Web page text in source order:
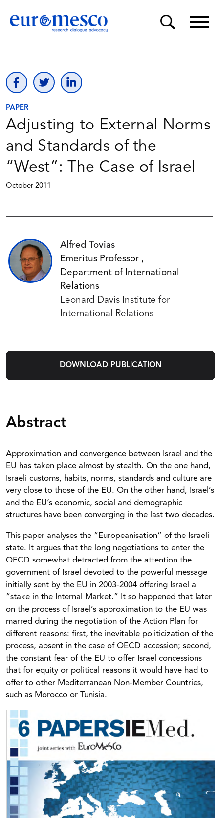
PAPER
Adjusting to External Norms
and Standards of the
“West”: The Case of Israel
October 2011
Alfred Tovias
Emeritus Professor ,
Department of International
Relations
Leonard Davis Institute for
International Relations
DOWNLOAD PUBLICATION
Abstract
Approximation and convergence between Israel and the
EU has taken place almost by stealth. On the one hand,
Israeli customs, habits, norms, standards and culture are
very close to those of the EU. On the other hand, Israel’s
and the EU’s economic, social and demographic
structures have been converging in the last two decades.
This paper analyses the “Europeanisation” of the Israeli
state. It argues that the long negotiations to enter the
OECD somewhat detracted from the attention the
government of Israel devoted to the powerful message
initially sent by the EU in 2003-2004 offering Israel a
“stake in the Internal Market.” It so happened that later
on the process of Israel’s approximation to the EU was
marred during the negotiation of the Action Plan for
different reasons: first, the inevitable politicization of the
process, absent in the case of OECD accession; second,
the constant fear of the EU to offer Israel concessions
that for equity or political reasons it would have had to
offer to other Mediterranean Non-Member Countries,
such as Morocco or Tunisia.